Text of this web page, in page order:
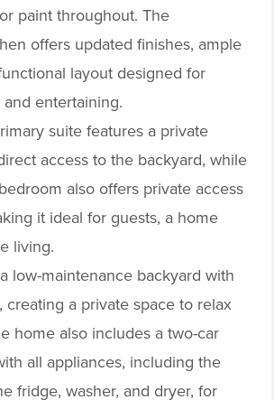
paint throughout. The
offers updated finishes, ample
layout designed for
entertaining.
suite features a private
access to the backyard, while
also offers private access
it ideal for guests, a home
living.
low-maintenance backyard with
creating a private space to relax
home also includes a two-car
all appliances, including the
fridge, washer, and dryer, for